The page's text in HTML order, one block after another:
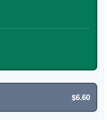
$6.60